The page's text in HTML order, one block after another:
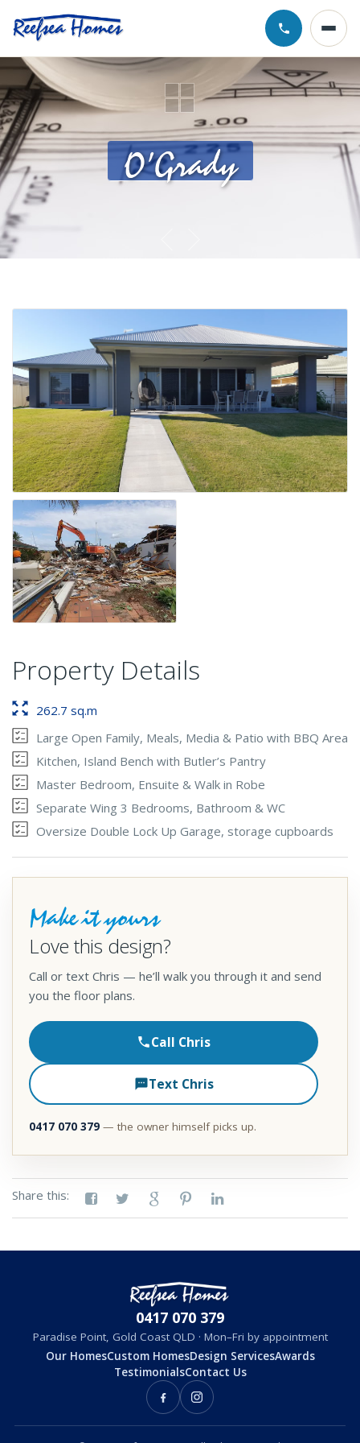
Call Chris ·
O’Grady
Property Details
262.7 sq.m
Large Open Family, Meals, Media & Patio with BBQ Area
Kitchen, Island Bench with Butler’s Pantry
Master Bedroom, Ensuite & Walk in Robe
Separate Wing 3 Bedrooms, Bathroom & WC
Oversize Double Lock Up Garage, storage cupboards
Make it yours
Love this design?
Call or text Chris — he’ll walk you through it and send
you the floor plans.
Call Chris
Text Chris
0417 070 379 — the owner himself picks up.
Share this:
0417 070 379
Paradise Point, Gold Coast QLD · Mon–Fri by appointment
Our HomesCustom HomesDesign ServicesAwards
TestimonialsContact Us